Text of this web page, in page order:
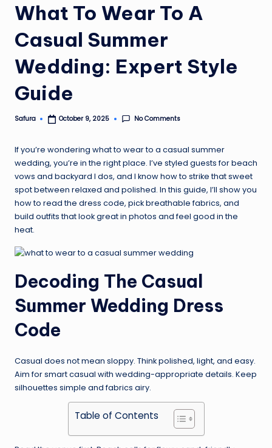
What To Wear To A
Casual Summer
Wedding: Expert Style
Guide
Posted
Safura October 9, 2025 No Comments
If you’re wondering what to wear to a casual summer
wedding, you’re in the right place. I’ve styled guests for beach
vows and backyard I dos, and I know how to strike that sweet
spot between relaxed and polished. In this guide, I’ll show you
how to read the dress code, pick breathable fabrics, and
build outfits that look great in photos and feel good in the
heat.
Decoding The Casual
Summer Wedding Dress
Code
Casual does not mean sloppy. Think polished, light, and easy.
Aim for smart casual with wedding-appropriate details. Keep
silhouettes simple and fabrics airy.
Table of Contents